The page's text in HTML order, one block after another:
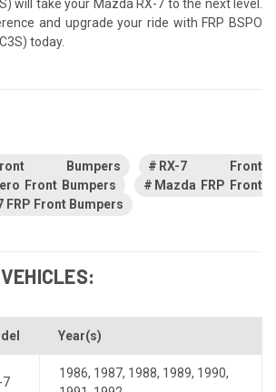
will take your Mazda RX-7 to the next level.
and upgrade your ride with FRP BSPO
today.
Bumpers
RX-7 Front
Front Bumpers
Mazda FRP Front
FRP Front Bumpers
Year(s)
7
1986, 1987, 1988, 1989, 1990,